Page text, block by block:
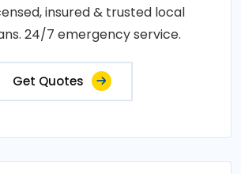
insured & trusted local
24/7 emergency service.
Get Quotes